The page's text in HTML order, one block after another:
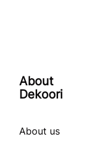
About
Dekoori
About us